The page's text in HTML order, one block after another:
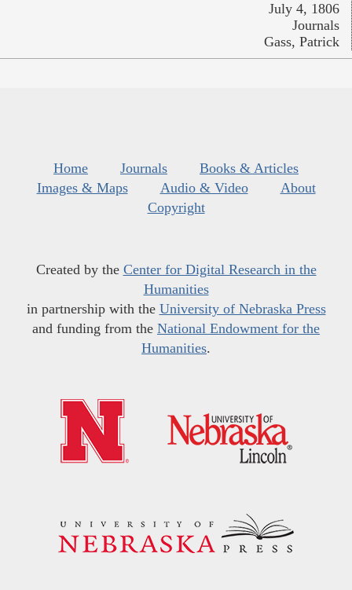
July 4, 1806
Journals
Gass, Patrick
Home Journals
Books & Articles
Images & Maps
Audio & Video
About
Copyright
Created by the Center for Digital Research in the
Humanities
in partnership with the University of Nebraska Press
and funding from the National Endowment for the
Humanities.